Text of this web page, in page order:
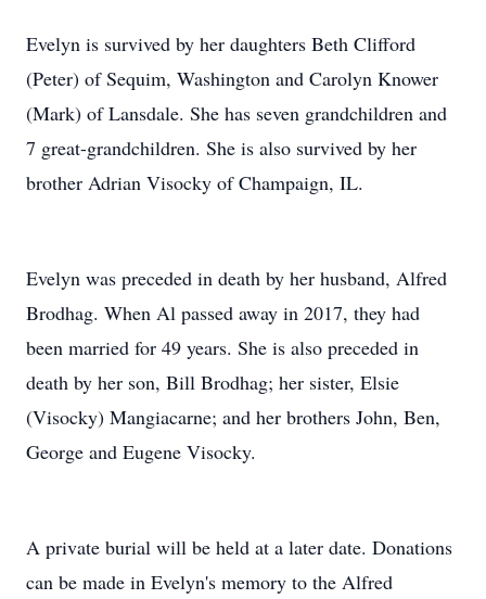
Evelyn is survived by her daughters Beth Clifford
(Peter) of Sequim, Washington and Carolyn Knower
(Mark) of Lansdale. She has seven grandchildren and
7 great-grandchildren. She is also survived by her
brother Adrian Visocky of Champaign, IL.
Evelyn was preceded in death by her husband, Alfred
Brodhag. When Al passed away in 2017, they had
been married for 49 years. She is also preceded in
death by her son, Bill Brodhag; her sister, Elsie
(Visocky) Mangiacarne; and her brothers John, Ben,
George and Eugene Visocky.
A private burial will be held at a later date. Donations
can be made in Evelyn's memory to the Alfred